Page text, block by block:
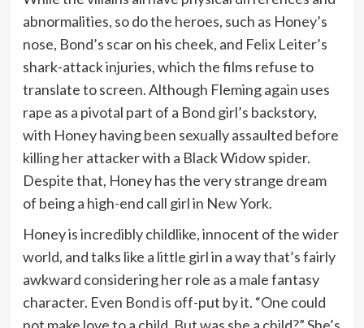
abnormalities, so do the heroes, such as Honey’s
nose, Bond’s scar on his cheek, and Felix Leiter’s
shark-attack injuries, which the films refuse to
translate to screen. Although Fleming again uses
rape as a pivotal part of a Bond girl’s backstory,
with Honey having been sexually assaulted before
killing her attacker with a Black Widow spider.
Despite that, Honey has the very strange dream
of being a high-end call girl in New York.
Honey is incredibly childlike, innocent of the wider
world, and talks like a little girl in a way that’s fairly
awkward considering her role as a male fantasy
character. Even Bond is off-put by it. “One could